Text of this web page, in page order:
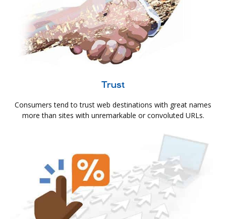
Trust
Consumers tend to trust web destinations with great names
more than sites with unremarkable or convoluted URLs.